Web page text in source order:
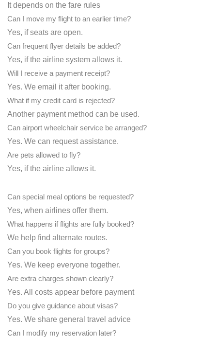
It depends on the fare rules
Can I move my flight to an earlier time?
Yes, if seats are open.
Can frequent flyer details be added?
Yes, if the airline system allows it.
Will I receive a payment receipt?
Yes. We email it after booking.
What if my credit card is rejected?
Another payment method can be used.
Can airport wheelchair service be arranged?
Yes. We can request assistance.
Are pets allowed to fly?
Yes, if the airline allows it.
Can special meal options be requested?
Yes, when airlines offer them.
What happens if flights are fully booked?
We help find alternate routes.
Can you book flights for groups?
Yes. We keep everyone together.
Are extra charges shown clearly?
Yes. All costs appear before payment
Do you give guidance about visas?
Yes. We share general travel advice
Can I modify my reservation later?